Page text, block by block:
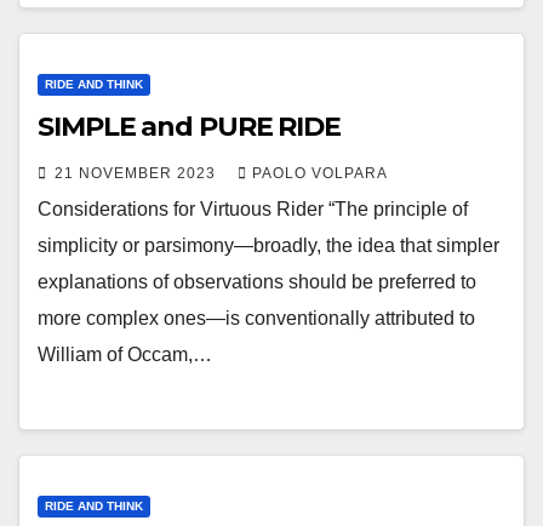
RIDE AND THINK
SIMPLE and PURE RIDE
21 NOVEMBER 2023 PAOLO VOLPARA
Considerations for Virtuous Rider “The principle of
simplicity or parsimony—broadly, the idea that simpler
explanations of observations should be preferred to
more complex ones—is conventionally attributed to
William of Occam,…
RIDE AND THINK